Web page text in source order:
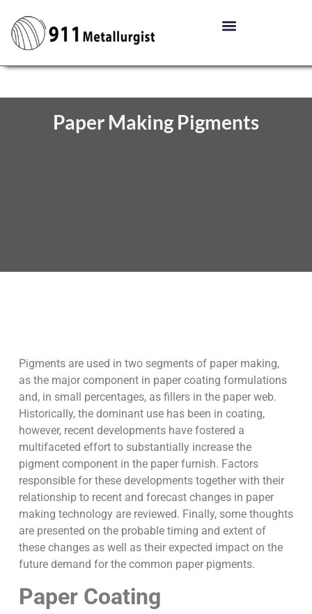
Paper Making Pigments
Pigments are used in two segments of paper making,
as the major component in paper coating formulations
and, in small percentages, as fillers in the paper web.
Historically, the dominant use has been in coating,
however, recent developments have fostered a
multifaceted effort to substantially increase the
pigment component in the paper furnish. Factors
responsible for these developments together with their
relationship to recent and forecast changes in paper
making technology are reviewed. Finally, some thoughts
are presented on the probable timing and extent of
these changes as well as their expected impact on the
future demand for the common paper pigments.
Paper Coating